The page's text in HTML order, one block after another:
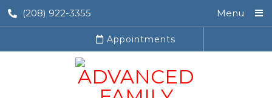
(208) 922-3355 Menu
Appointments